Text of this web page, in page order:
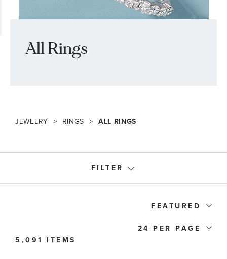
All Rings
JEWELRY RINGS ALL RINGS
FILTER
FEATURED
24
5,091 ITEMS